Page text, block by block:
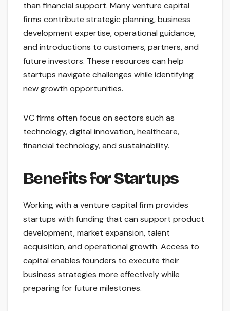
than financial support. Many venture capital
firms contribute strategic planning, business
development expertise, operational guidance,
and introductions to customers, partners, and
future investors. These resources can help
startups navigate challenges while identifying
new growth opportunities.
VC firms often focus on sectors such as
technology, digital innovation, healthcare,
financial technology, and sustainability.
Benefits for Startups
Working with a venture capital firm provides
startups with funding that can support product
development, market expansion, talent
acquisition, and operational growth. Access to
capital enables founders to execute their
business strategies more effectively while
preparing for future milestones.